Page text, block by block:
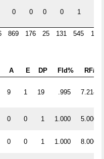
0 0 0 0 1
869 176 25 131 545 114
A E DP Fld% RF/G
9 1 19 .995 7.214
0 0 1 1.000 5.000
0 0 1 1.000 8.000